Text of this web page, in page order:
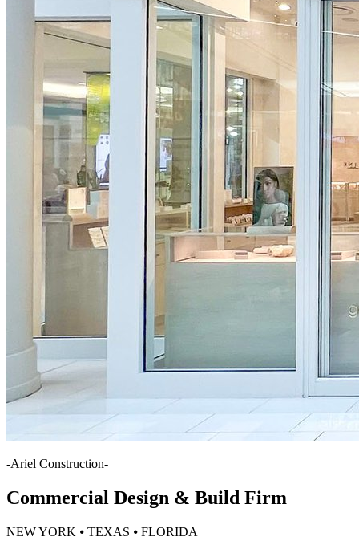
-Ariel Construction-
Commercial Design & Build Firm
NEW YORK ⦁ TEXAS ⦁ FLORIDA